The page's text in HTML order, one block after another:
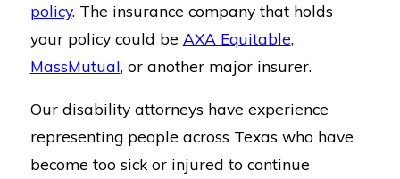
policy. The insurance company that holds
your policy could be AXA Equitable,
MassMutual, or another major insurer.
Our disability attorneys have experience
representing people across Texas who have
become too sick or injured to continue